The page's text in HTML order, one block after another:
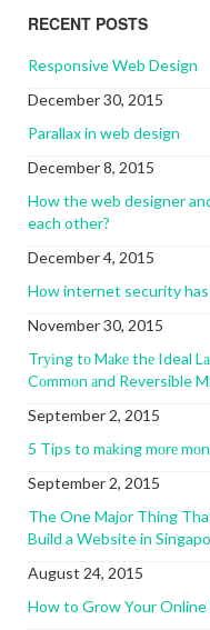
RECENT POSTS
Responsive Web Design
December 30, 2015
Parallax in web design
December 8, 2015
How the web designer
each other?
December 4, 2015
How internet security
November 30, 2015
Trуіng tо Mаkе thе Ideal
Cоmmоn аnd Reversible
September 2, 2015
5 Tips to mаkіng mоrе
September 2, 2015
The One Major Thing
Build a Website in
August 24, 2015
How to Grow Your